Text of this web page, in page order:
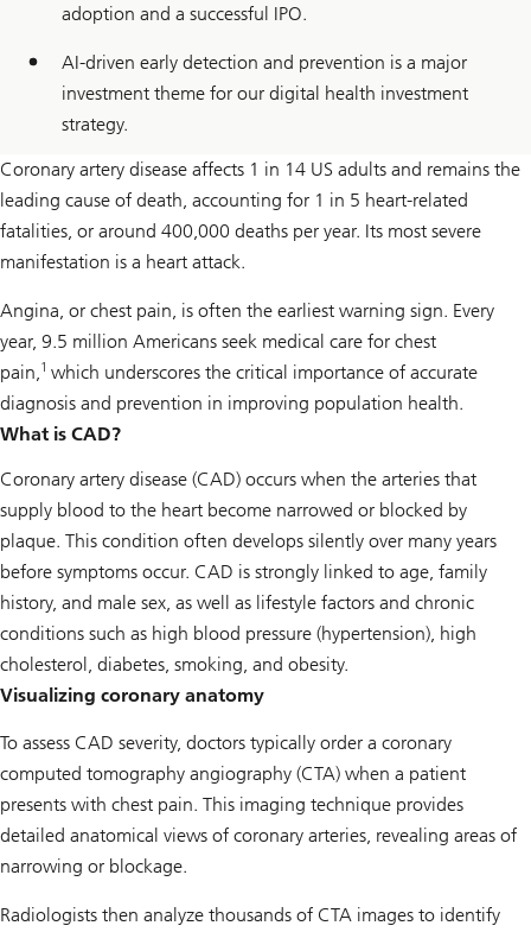
adoption and a successful IPO.
AI-driven early detection and prevention is a major
investment theme for our digital health investment
strategy.
Coronary artery disease affects 1 in 14 US adults and remains the
leading cause of death, accounting for 1 in 5 heart-related
fatalities, or around 400,000 deaths per year. Its most severe
manifestation is a heart attack.
Angina, or chest pain, is often the earliest warning sign. Every
year, 9.5 million Americans seek medical care for chest
pain,1 which underscores the critical importance of accurate
diagnosis and prevention in improving population health.
What is CAD?
Coronary artery disease (CAD) occurs when the arteries that
supply blood to the heart become narrowed or blocked by
plaque. This condition often develops silently over many years
before symptoms occur. CAD is strongly linked to age, family
history, and male sex, as well as lifestyle factors and chronic
conditions such as high blood pressure (hypertension), high
cholesterol, diabetes, smoking, and obesity.
Visualizing coronary anatomy
To assess CAD severity, doctors typically order a coronary
computed tomography angiography (CTA) when a patient
presents with chest pain. This imaging technique provides
detailed anatomical views of coronary arteries, revealing areas of
narrowing or blockage.
Radiologists then analyze thousands of CTA images to identify